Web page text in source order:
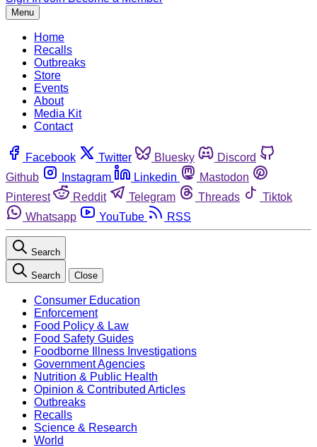
Menu
Home
Recalls
Outbreaks
Store
Events
About
Media Kit
Contact
Facebook Twitter Bluesky
Discord
Github
Instagram Linkedin
Mastodon
Pinterest
Reddit Telegram Threads
Tiktok
Whatsapp
YouTube RSS
Search
Search Close
Consumer Education
Enforcement
Food Policy & Law
Food Safety Guides
Foodborne Illness Investigations
Government Agencies
Nutrition & Public Health
Opinion & Contributed Articles
Outbreaks
Recalls
Science & Research
World